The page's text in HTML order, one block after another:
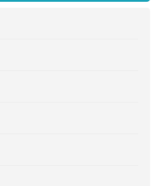
to protect her. She accepts
she has no intention to forgive or let
her…or lose her forever? A
more secrets laid bare.